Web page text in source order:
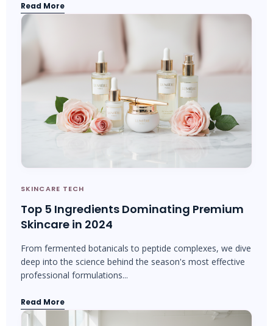
Read More
SKINCARE TECH
Top 5 Ingredients Dominating Premium
Skincare in 2024
From fermented botanicals to peptide complexes, we dive
deep into the science behind the season's most effective
professional formulations...
Read More